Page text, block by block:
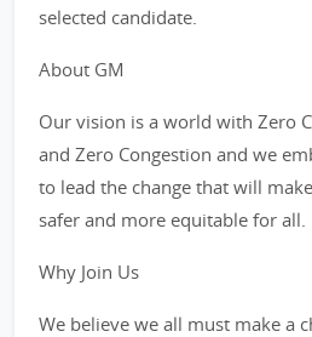
selected candidate.
About GM
Our vision is a world with Zero
and Zero Congestion and we
to lead the change that will
safer and more equitable for all.
Why Join Us
We believe we all must make a